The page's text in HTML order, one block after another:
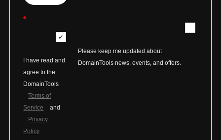
*
I have read and
agree to the
DomainTools
Terms of
Service
and
Privacy
Policy
Please keep me updated about
DomainTools news, events, and offers.